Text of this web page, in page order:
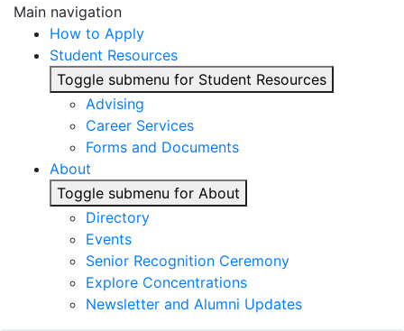
Main navigation
How to Apply
Student Resources
Toggle submenu for Student Resources
Advising
Career Services
Forms and Documents
About
Toggle submenu for About
Directory
Events
Senior Recognition Ceremony
Explore Concentrations
Newsletter and Alumni Updates